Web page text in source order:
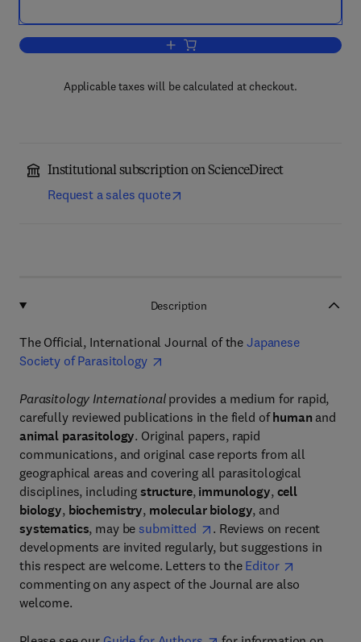
Add to cart, Parasitology International
Applicable taxes will be calculated at checkout.
Institutional subscription on ScienceDirect
Request a sales quote
Description
The Official, International Journal of the Japanese
Society of Parasitology
Parasitology Internationalprovides a medium for rapid,
carefully reviewed publications in the field ofhuman and
animal parasitology. Original papers, rapid
communications, and original case reports from all
geographical areas and covering all parasitological
disciplines, including structure, immunology, cell
biology, biochemistry, molecular biology, and
systematics, may be submitted
. Reviews on recent
developments are invited regularly, but suggestions in
this respect are welcome. Letters to the Editor
commenting on any aspect of the Journal are also
welcome.